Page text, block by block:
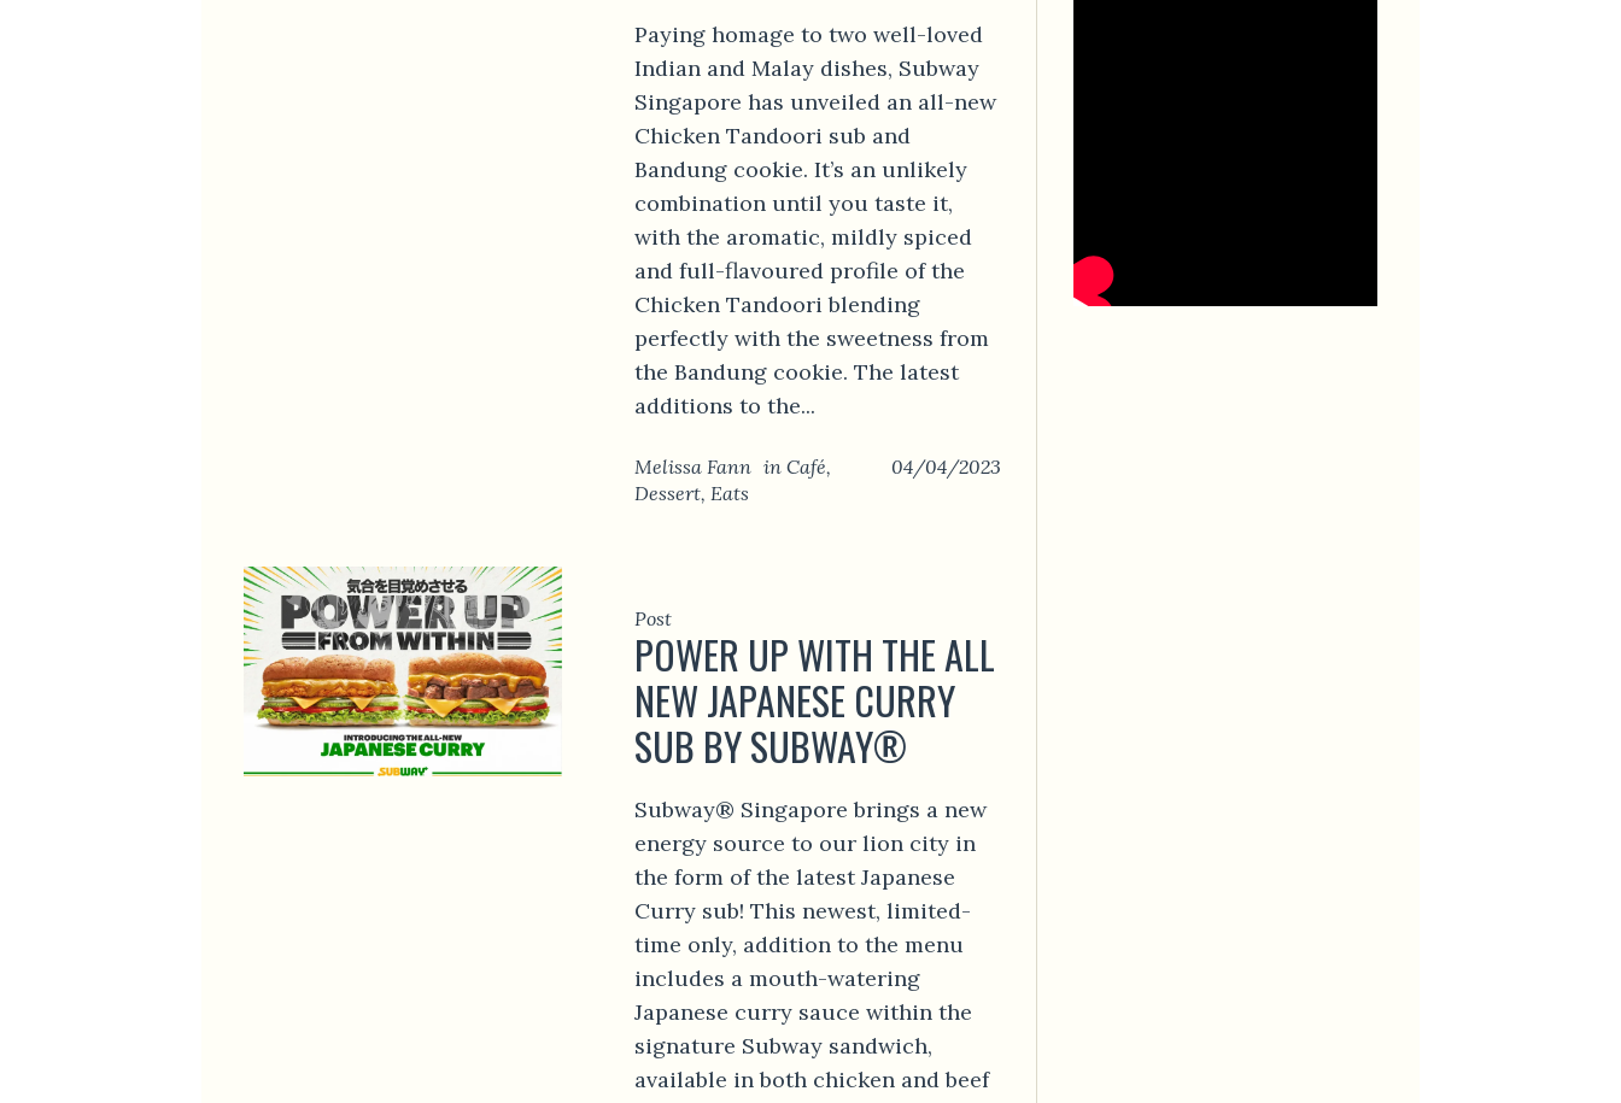
Paying homage to two well-loved
Indian and Malay dishes, Subway
Singapore has unveiled an all-new
Chicken Tandoori sub and
Bandung cookie. It’s an unlikely
combination until you taste it,
with the aromatic, mildly spiced
and full-flavoured profile of the
Chicken Tandoori blending
perfectly with the sweetness from
the Bandung cookie. The latest
additions to the...
04/04/2023
Melissa Fann in Café,
Dessert, Eats
Post
POWER UP WITH THE ALL
NEW JAPANESE CURRY
SUB BY SUBWAY®
Subway® Singapore brings a new
energy source to our lion city in
the form of the latest Japanese
Curry sub! This newest, limited-
time only, addition to the menu
includes a mouth-watering
Japanese curry sauce within the
signature Subway sandwich,
available in both chicken and beef